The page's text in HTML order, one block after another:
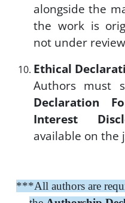
alongside the
the work is
not under
Ethical
Authors must
Declaration
Interest
available on the
***All authors are